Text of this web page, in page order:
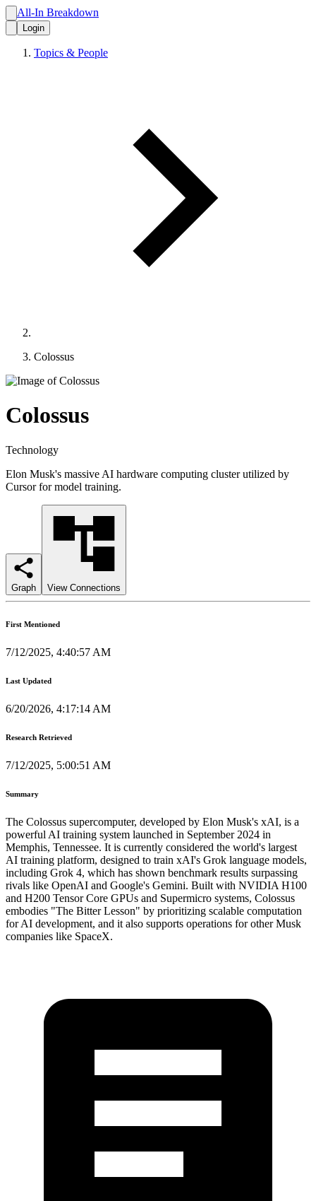
All-In Breakdown
Login
Topics & People
Colossus
Colossus
Technology
Elon Musk's massive AI hardware computing cluster utilized by
Cursor for model training.
Graph View Connections
First Mentioned
7/12/2025, 4:40:57 AM
Last Updated
6/20/2026, 4:17:14 AM
Research Retrieved
7/12/2025, 5:00:51 AM
Summary
The Colossus supercomputer, developed by Elon Musk's xAI, is a
powerful AI training system launched in September 2024 in
Memphis, Tennessee. It is currently considered the world's largest
AI training platform, designed to train xAI's Grok language models,
including Grok 4, which has shown benchmark results surpassing
rivals like OpenAI and Google's Gemini. Built with NVIDIA H100
and H200 Tensor Core GPUs and Supermicro systems, Colossus
embodies "The Bitter Lesson" by prioritizing scalable computation
for AI development, and it also supports operations for other Musk
companies like SpaceX.